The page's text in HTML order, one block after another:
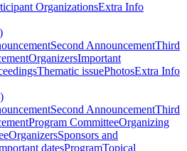
OrganizationsExtra Info
Second AnnouncementThird
OrganizersImportant
Thematic issuePhotosExtra Info
Second AnnouncementThird
Program CommitteeOrganizing
OrganizersSponsors and
datesProgramTopical